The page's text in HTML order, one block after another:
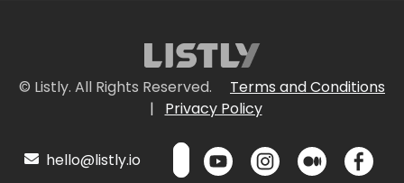
© Listly. All Rights Reserved.
Terms and Conditions
|
Privacy Policy
hello@listly.io